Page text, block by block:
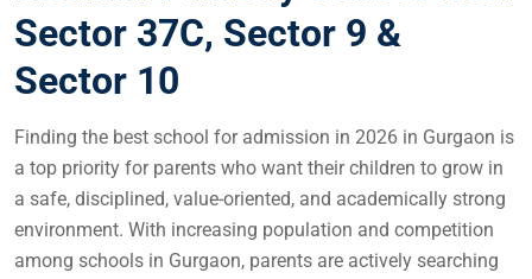
Sector 37C, Sector 9 &
Sector 10
Finding the best school for admission in 2026 in Gurgaon is
a top priority for parents who want their children to grow in
a safe, disciplined, value-oriented, and academically strong
environment. With increasing population and competition
among schools in Gurgaon, parents are actively searching